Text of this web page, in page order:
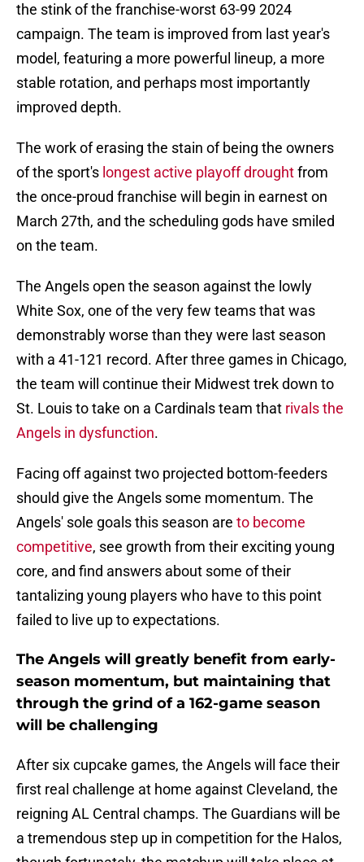
the stink of the franchise-worst 63-99 2024
campaign. The team is improved from last year's
model, featuring a more powerful lineup, a more
stable rotation, and perhaps most importantly
improved depth.
The work of erasing the stain of being the owners
of the sport's longest active playoff droughtfrom
the once-proud franchise will begin in earnest on
March 27th, and the scheduling gods have smiled
on the team.
The Angels open the season against the lowly
White Sox, one of the very few teams that was
demonstrably worse than they were last season
with a 41-121 record. After three games in Chicago,
the team will continue their Midwest trek down to
St. Louis to take on a Cardinals team that rivals the
Angels in dysfunction.
Facing off against two projected bottom-feeders
should give the Angels some momentum. The
Angels' sole goals this season are to become
competitive, see growth from their exciting young
core, and find answers about some of their
tantalizing young players who have to this point
failed to live up to expectations.
The Angels will greatly benefit from early-
season momentum, but maintaining that
through the grind of a 162-game season
will be challenging
After six cupcake games, the Angels will face their
first real challenge at home against Cleveland, the
reigning AL Central champs. The Guardians will be
a tremendous step up in competition for the Halos,